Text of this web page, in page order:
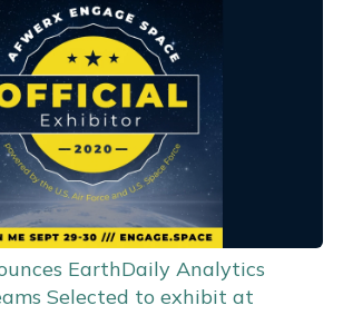
EarthDaily Analytics
Selected to exhibit at